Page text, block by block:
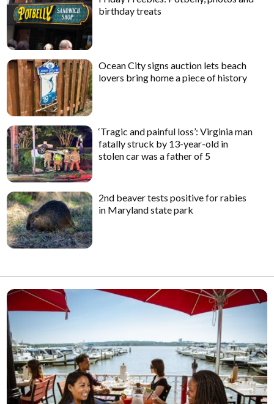
birthday treats
Ocean City signs auction lets beach
lovers bring home a piece of history
‘Tragic and painful loss’: Virginia man
fatally struck by 13-year-old in
stolen car was a father of 5
2nd beaver tests positive for rabies
in Maryland state park